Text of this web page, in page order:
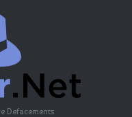
Defacements